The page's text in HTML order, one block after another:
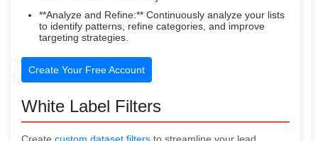
**Analyze and Refine:** Continuously analyze your lists
to identify patterns, refine categories, and improve
targeting strategies.
Create Your Free Account
White Label Filters